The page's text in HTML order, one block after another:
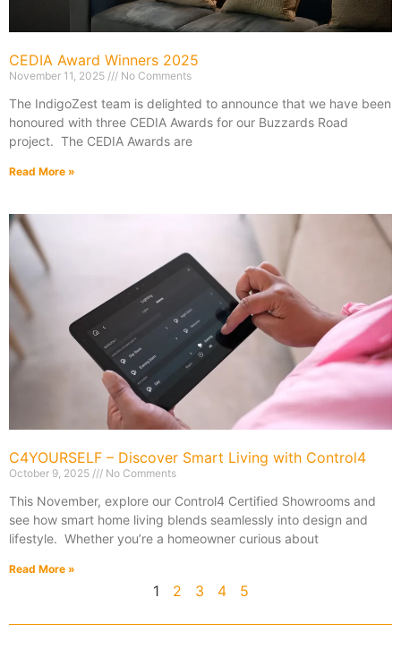
CEDIA Award Winners 2025
November 11, 2025 No Comments
The IndigoZest team is delighted to announce that we have been
honoured with three CEDIA Awards for our Buzzards Road
project. The CEDIA Awards are
Read More »
C4YOURSELF – Discover Smart Living with Control4
October 9, 2025 No Comments
This November, explore our Control4 Certified Showrooms and
see how smart home living blends seamlessly into design and
lifestyle. Whether you’re a homeowner curious about
Read More »
1 2 3 4 5